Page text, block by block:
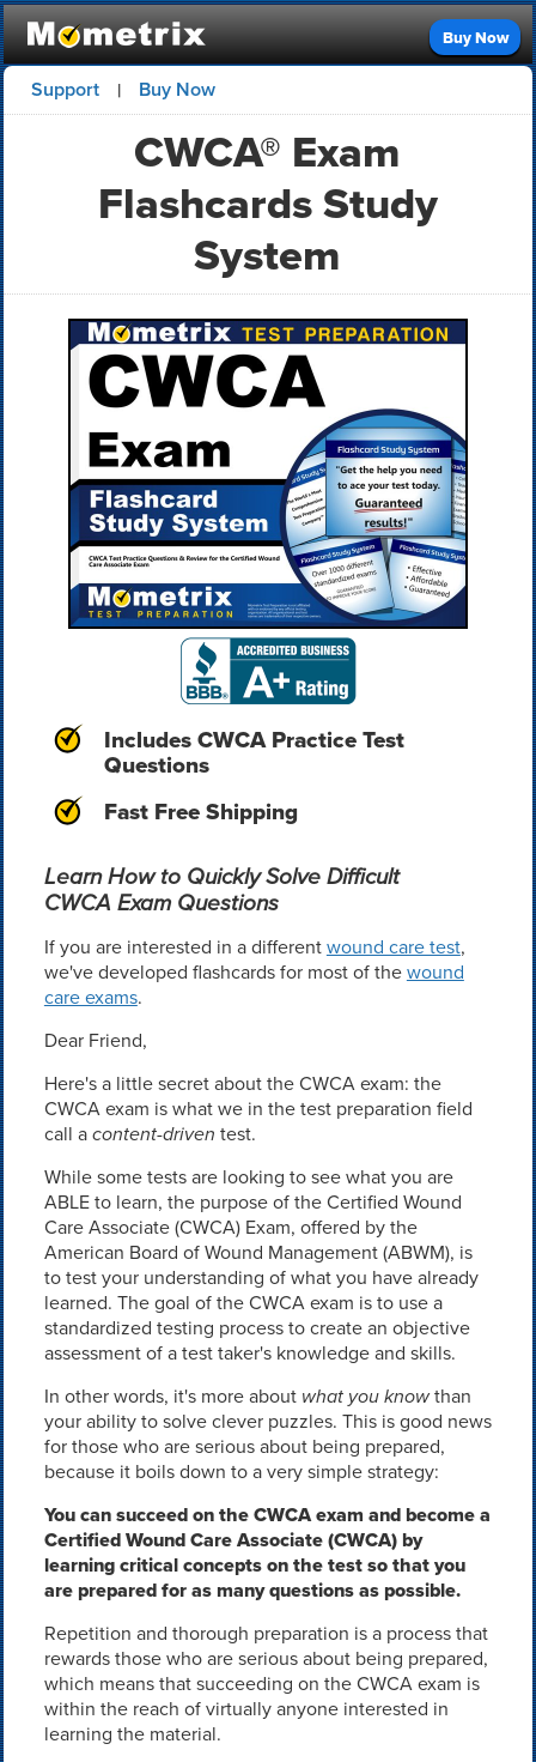
Buy Now
Support | Buy Now
CWCA® Exam
Flashcards Study
System
Includes CWCA Practice Test
Questions
Fast Free Shipping
Learn How to Quickly Solve Difficult
CWCA Exam Questions
If you are interested in a differentwound care test,
we've developed flashcards for most of thewound
care exams.
Dear Friend,
Here's a little secret about the CWCA exam: the
CWCA exam is what we in the test preparation field
call acontent-driven test.
While some tests are looking to see what you are
ABLE to learn, the purpose of the Certified Wound
Care Associate (CWCA) Exam, offered by the
American Board of Wound Management (ABWM), is
to test your understanding of what you have already
learned. The goal of the CWCA exam is to use a
standardized testing process to create an objective
assessment of a test taker's knowledge and skills.
In other words, it's more about what you knowthan
your ability to solve clever puzzles. This is good news
for those who are serious about being prepared,
because it boils down to a very simple strategy:
You can succeed on the CWCA exam and become a
Certified Wound Care Associate (CWCA) by
learning critical concepts on the test so that you
are prepared for as many questions as possible.
Repetition and thorough preparation is a process that
rewards those who are serious about being prepared,
which means that succeeding on the CWCA exam is
within the reach of virtually anyone interested in
learning the material.